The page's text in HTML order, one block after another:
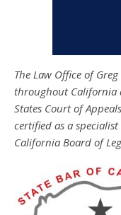
The Law Office of
throughout California
States Court of
certified as a
California Board of